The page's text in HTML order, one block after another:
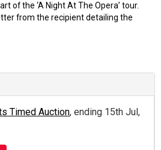
of the ‘A Night At The Opera’ tour.
from the recipient detailing the
Timed Auction, ending 15th Jul,